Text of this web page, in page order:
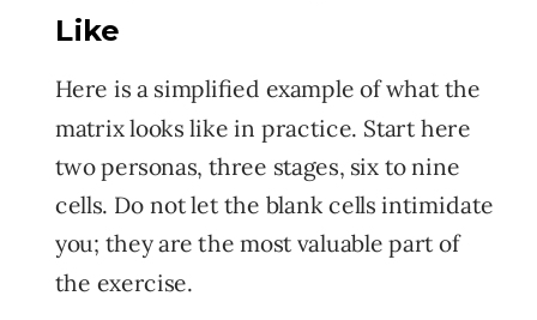
Here is a simplified example of what the
matrix looks like in practice. Start here
two personas, three stages, six to nine
cells. Do not let the blank cells intimidate
you; they are the most valuable part of
the exercise.
Like